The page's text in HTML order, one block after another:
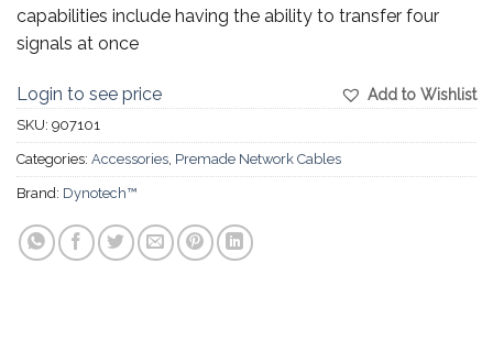
capabilities include having the ability to transfer four
signals at once
Add to Wishlist
Login to see price
SKU: 907101
Categories: Accessories Premade Network Cables
Brand: Dynotech™